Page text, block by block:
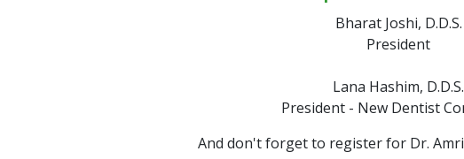
Bharat Joshi, D.D.S.
President
Lana Hashim, D.D.S.
President - New Dentist
And don't forget to register for Dr.